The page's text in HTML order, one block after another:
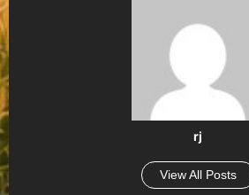
rj
View All Posts